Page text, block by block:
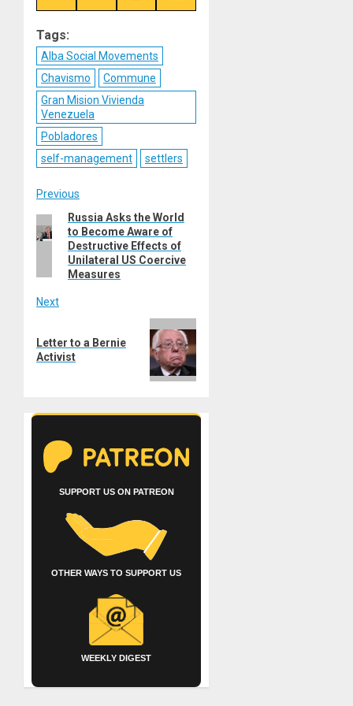
on
on
on
on
Tags:
Alba Social Movements
Chavismo
Commune
Gran Mision Vivienda
Venezuela
Pobladores
self-management
settlers
Post
navigation
Previous
Previous
post:
Russia Asks the World
to Become Aware of
Destructive Effects of
Unilateral US Coercive
Measures
Next
post:
Letter to a Bernie
Activist
SUPPORT US ON PATREON
OTHER WAYS TO SUPPORT US
WEEKLY DIGEST